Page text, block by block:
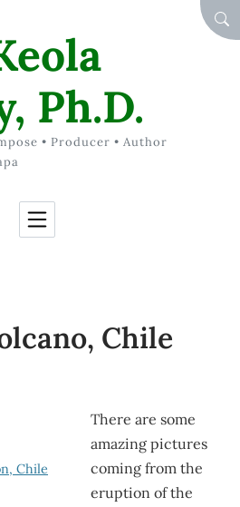
Ph.D.
• Producer • Author
Chile
Chile
There are some
amazing pictures
coming from the
eruption of the